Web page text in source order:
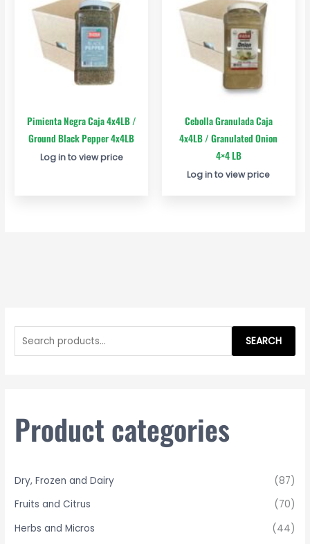
Pimienta Negra Caja 4x4LB /
Ground Black Pepper 4x4LB
Log in to view price
Cebolla Granulada Caja
4x4LB / Granulated Onion
4×4 LB
Log in to view price
a
:
SEARCH
Product categories
Dry, Frozen and Dairy
(87)
Fruits and Citrus
(70)
Herbs and Micros
(44)